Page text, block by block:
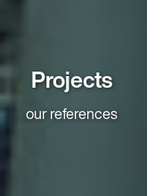
Projects
our references